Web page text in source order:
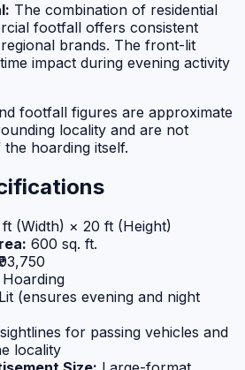
The combination of residential
footfall offers consistent
brands. The front-lit
impact during evening activity
footfall figures are approximate
locality and are not
hoarding itself.
(Width) × 20 ft (Height)
600 sq. ft.
Hoarding
(ensures evening and night
for passing vehicles and
locality